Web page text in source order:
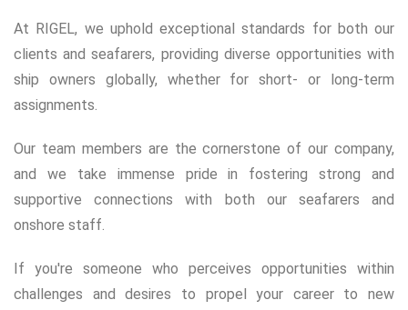
At RIGEL, we uphold exceptional standards for both our
clients and seafarers, providing diverse opportunities with
ship owners globally, whether for short- or long-term
assignments.
Our team members are the cornerstone of our company,
and we take immense pride in fostering strong and
supportive connections with both our seafarers and
onshore staff.
If you're someone who perceives opportunities within
challenges and desires to propel your career to new